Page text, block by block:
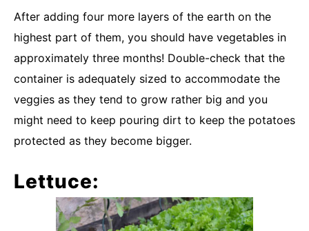
After adding four more layers of the earth on the
highest part of them, you should have vegetables in
approximately three months! Double-check that the
container is adequately sized to accommodate the
veggies as they tend to grow rather big and you
might need to keep pouring dirt to keep the potatoes
protected as they become bigger.
Lettuce: